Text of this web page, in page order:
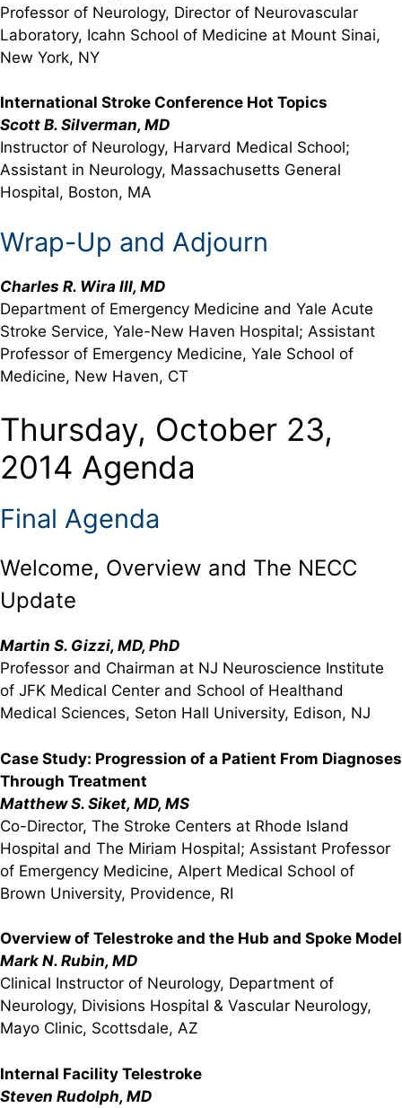
Professor of Neurology, Director of Neurovascular
Laboratory, Icahn School of Medicine at Mount Sinai,
New York, NY
International Stroke Conference Hot Topics
Scott B. Silverman, MD
Instructor of Neurology, Harvard Medical School;
Assistant in Neurology, Massachusetts General
Hospital, Boston, MA
Wrap-Up and Adjourn
Charles R. Wira III, MD
Department of Emergency Medicine and Yale Acute
Stroke Service, Yale-New Haven Hospital; Assistant
Professor of Emergency Medicine, Yale School of
Medicine, New Haven, CT
Thursday, October 23,
2014 Agenda
Final Agenda
Welcome, Overview and The NECC
Update
Martin S. Gizzi, MD, PhD
Professor and Chairman at NJ Neuroscience Institute
of JFK Medical Center and School of Healthand
Medical Sciences, Seton Hall University, Edison, NJ
Case Study: Progression of a Patient From Diagnoses
Through Treatment
Matthew S. Siket, MD, MS
Co-Director, The Stroke Centers at Rhode Island
Hospital and The Miriam Hospital; Assistant Professor
of Emergency Medicine, Alpert Medical School of
Brown University, Providence, RI
Overview of Telestroke and the Hub and Spoke Model
Mark N. Rubin, MD
Clinical Instructor of Neurology, Department of
Neurology, Divisions Hospital & Vascular Neurology,
Mayo Clinic, Scottsdale, AZ
Internal Facility Telestroke
Steven Rudolph, MD